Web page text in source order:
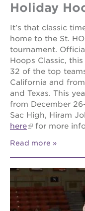
Holiday
It’s that classic
home to the St.
tournament.
Hoops Classic,
32 of the top
California and
and Texas. This
from December
Sac High, Hiram
here
for more
Read more